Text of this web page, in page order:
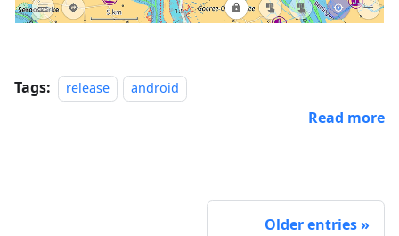
Tags: release android
Read more
Older entries